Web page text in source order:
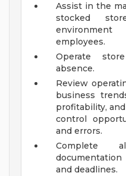
Assist in the
stocked
employees.
Operate
absence.
Review
business
profitability,
control
and errors.
Complete
and deadlines.